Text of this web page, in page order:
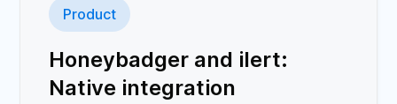
Product
Honeybadger and ilert:
Native integration